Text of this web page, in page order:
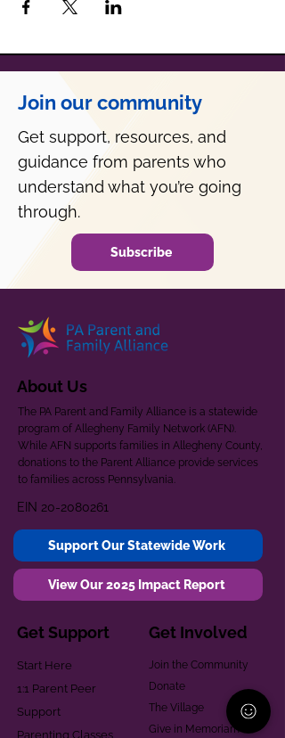
Join our community
Get support, resources, and
guidance from parents who
understand what you’re going
through.
Subscribe
About Us
The PA Parent and Family Alliance is a statewide
program of Allegheny Family Network (AFN).
While AFN supports families in Allegheny County,
donations to the Parent Alliance provide services
to families across Pennsylvania.
EIN 20-2080261
Support Our Statewide Work
View Our 2025 Impact Report
Get Support
Start Here
1:1 Parent Peer
Support
Parenting Classes
Get Involved
Join the Community
Donate
The Village
Give in Memoriam